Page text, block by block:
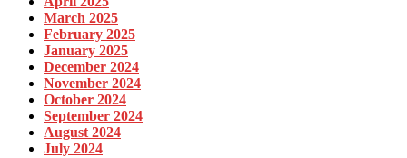
March 2025
February 2025
January 2025
December 2024
November 2024
October 2024
September 2024
August 2024
July 2024